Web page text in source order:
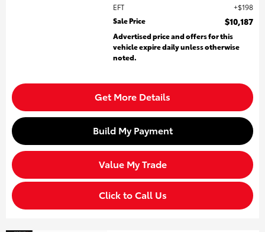
EFT
$198
Sale Price
$10,187
Advertised price and offers for this
vehicle expire daily unless otherwise
noted.
Get More Details
Build My Payment
Value My Trade
Click to Call Us